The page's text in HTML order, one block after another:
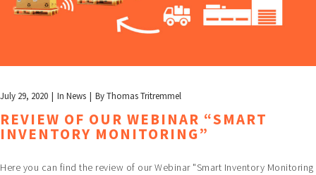
July 29, 2020 In News ByThomas Tritremmel
REVIEW OF OUR WEBINAR “SMART
INVENTORY MONITORING”
Here you can find the review of our Webinar "Smart Inventory Monitoring